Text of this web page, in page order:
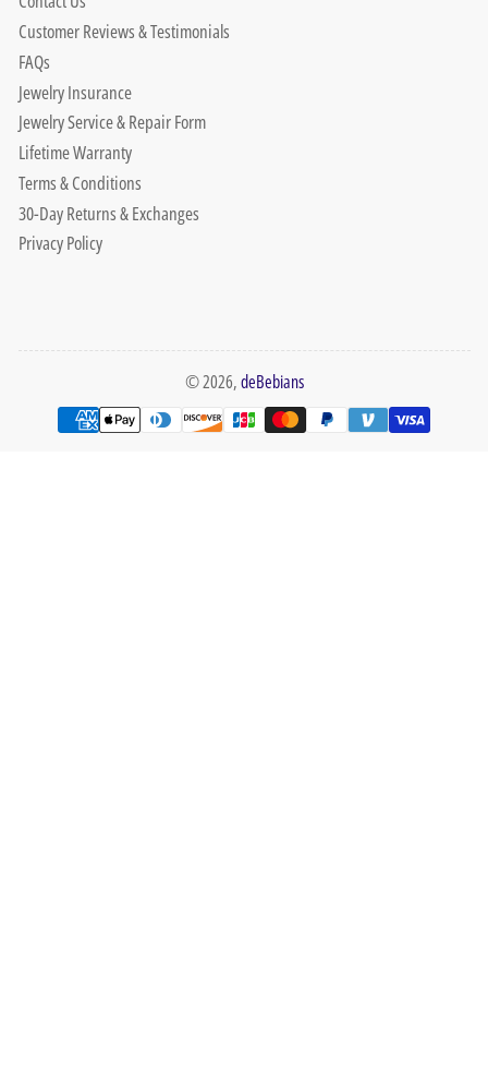
Customer Reviews & Testimonials
FAQs
Jewelry Insurance
Jewelry Service & Repair Form
Lifetime Warranty
Terms & Conditions
30-Day Returns & Exchanges
Privacy Policy
© 2026,deBebians
Payment
methods